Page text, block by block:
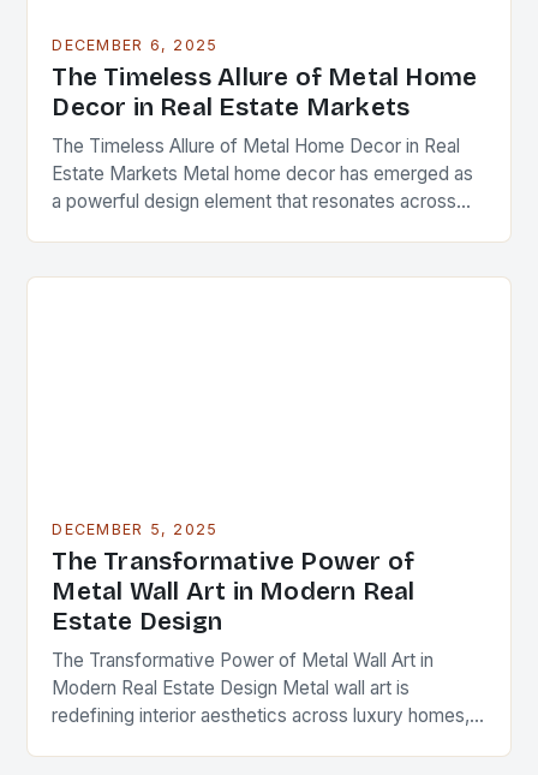
DECEMBER 6, 2025
The Timeless Allure of Metal Home
Decor in Real Estate Markets
The Timeless Allure of Metal Home Decor in Real
Estate Markets Metal home decor has emerged as
a powerful design element that resonates across
DECEMBER 5, 2025
The Transformative Power of
Metal Wall Art in Modern Real
Estate Design
The Transformative Power of Metal Wall Art in
Modern Real Estate Design Metal wall art is
redefining interior aesthetics across luxury homes,